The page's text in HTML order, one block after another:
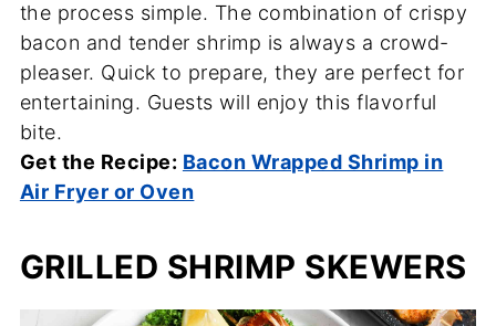
the process simple. The combination of crispy
bacon and tender shrimp is always a crowd-
pleaser. Quick to prepare, they are perfect for
entertaining. Guests will enjoy this flavorful
bite.
Get the Recipe: Bacon Wrapped Shrimp in
Air Fryer or Oven
GRILLED SHRIMP SKEWERS